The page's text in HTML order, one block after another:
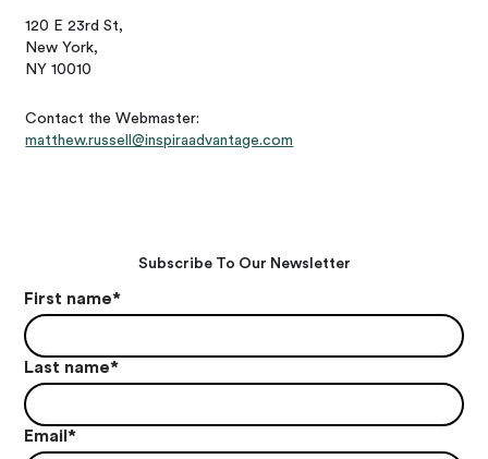
120 E 23rd St,
New York,
NY 10010
Contact the Webmaster:
matthew.russell@inspiraadvantage.com
Subscribe To Our Newsletter
First name*
Last name*
Email*